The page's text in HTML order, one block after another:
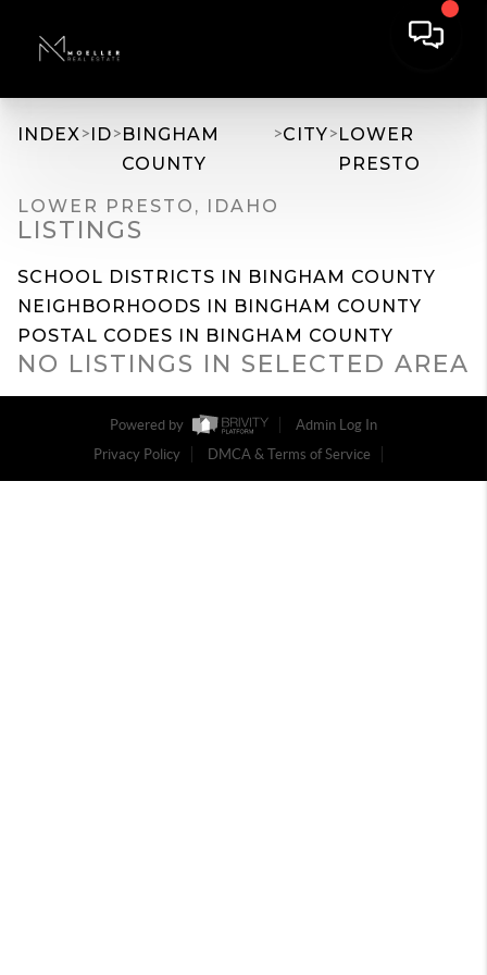
INDEX>ID>BINGHAM
COUNTY
>CITY>LOWER
PRESTO
LOWER PRESTO, IDAHO
LISTINGS
SCHOOL DISTRICTS IN BINGHAM COUNTY
NEIGHBORHOODS IN BINGHAM COUNTY
POSTAL CODES IN BINGHAM COUNTY
NO LISTINGS IN SELECTED AREA
Powered by
Admin Log In
Privacy Policy
DMCA & Terms of Service